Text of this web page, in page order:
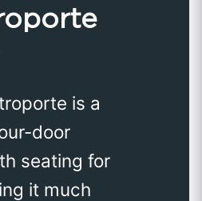
is a
door
seating for
it much